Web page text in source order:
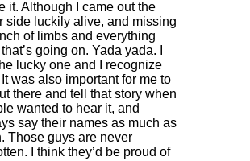
it. Although I came out the
side luckily alive, and missing
of limbs and everything
going on. Yada yada. I
lucky one and I recognize
was also important for me to
there and tell that story when
wanted to hear it, and
say their names as much as
Those guys are never
I think they’d be proud of